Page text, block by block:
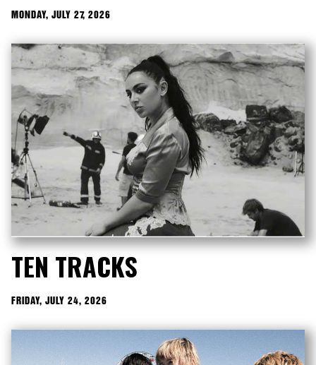
MONDAY, JULY 27, 2026
TEN TRACKS
FRIDAY, JULY 24, 2026